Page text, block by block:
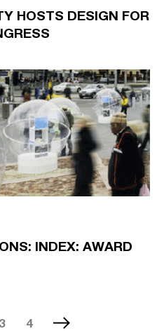
HOSTS DESIGN FOR
INDEX: AWARD
4